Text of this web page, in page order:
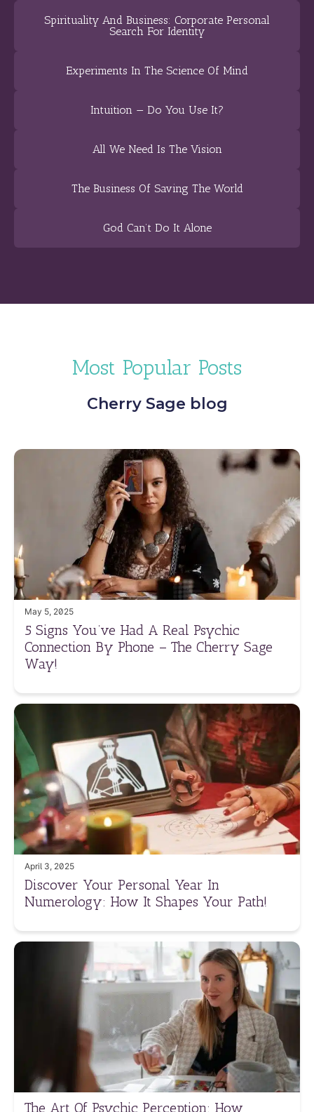
Spirituality And Business: Corporate Personal
Search For Identity
Experiments In The Science Of Mind
Intuition — Do You Use It?
All We Need Is The Vision
The Business Of Saving The World
God Can’t Do It Alone
Most Popular Posts
Cherry Sage blog
May 5, 2025
5 Signs You’ve Had A Real Psychic
Connection By Phone – The Cherry Sage
Way!
April 3, 2025
Discover Your Personal Year In
Numerology: How It Shapes Your Path!
The Art Of Psychic Perception: How